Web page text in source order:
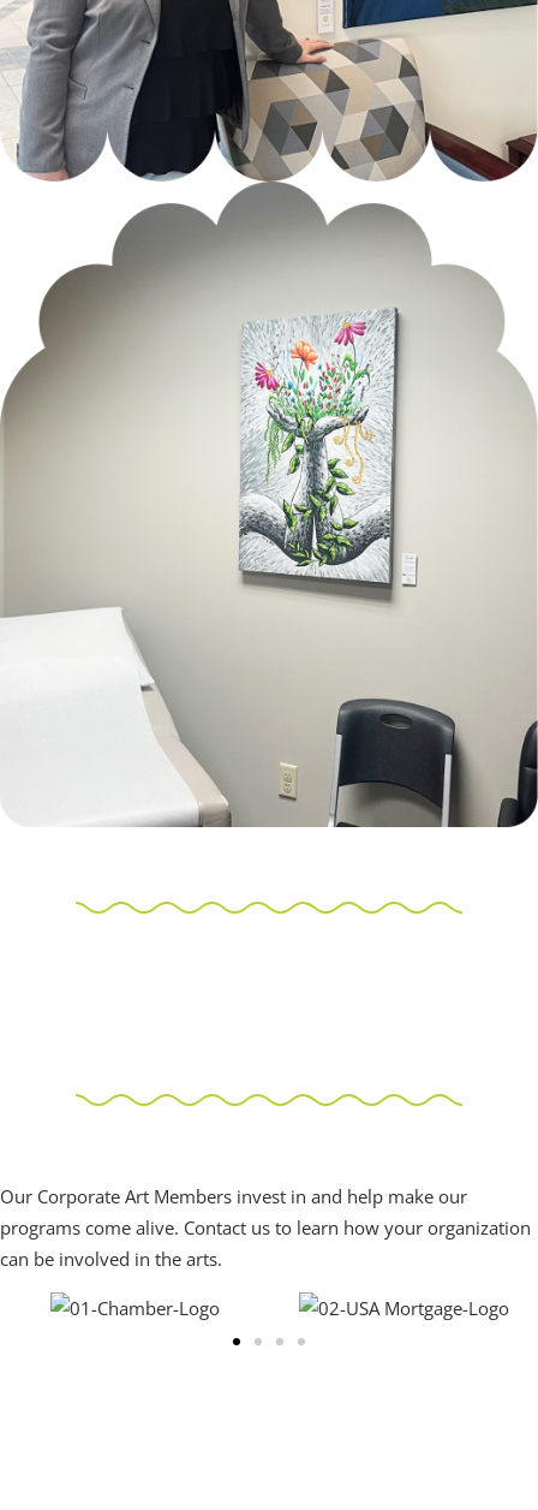
Our Corporate Art Members invest in and help make our
programs come alive. Contact us to learn how your organization
can be involved in the arts.